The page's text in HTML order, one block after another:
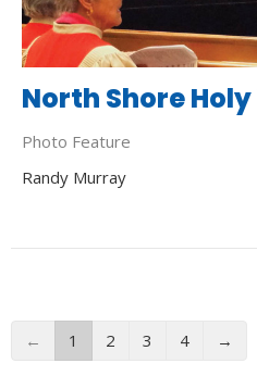
North Shore
Photo Feature
Randy Murray
← 1 2 3 4 →